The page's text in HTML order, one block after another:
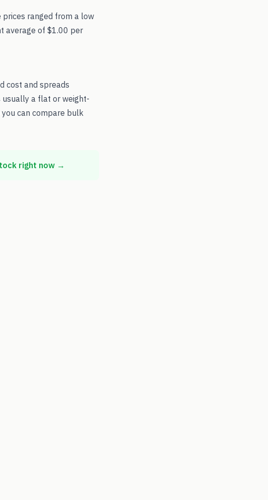
ranged from a low
average of $1.00 per
cost and spreads
usually a flat or weight-
can compare bulk
right now →